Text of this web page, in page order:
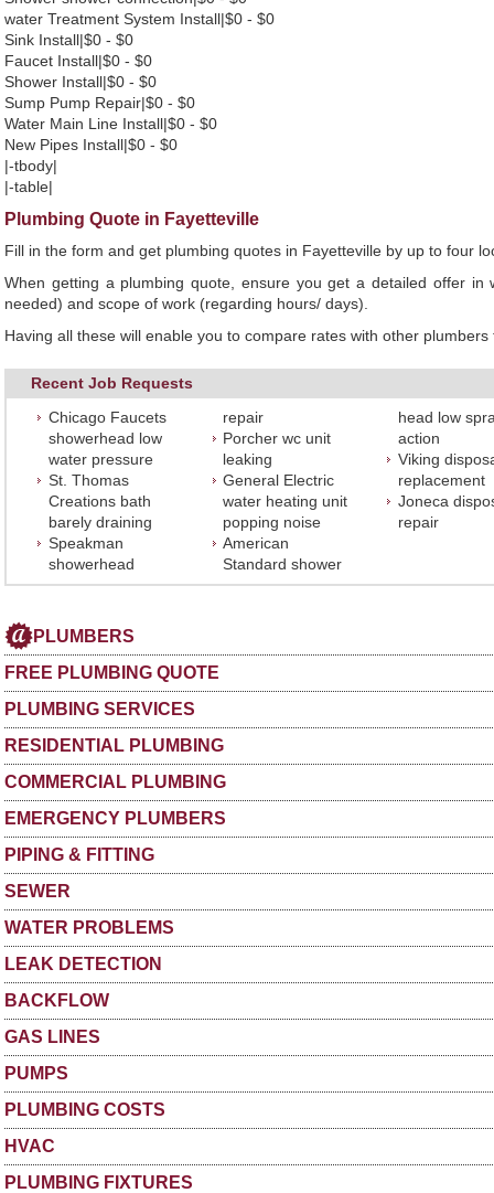
water Treatment System Install|$0 - $0
Sink Install|$0 - $0
Faucet Install|$0 - $0
Shower Install|$0 - $0
Sump Pump Repair|$0 - $0
Water Main Line Install|$0 - $0
New Pipes Install|$0 - $0
|-tbody|
|-table|
Plumbing Quote in Fayetteville
Fill in the form and get plumbing quotes in Fayetteville by up to four
When getting a plumbing quote, ensure you get a detailed offer
needed) and scope of work (regarding hours/ days).
Having all these will enable you to compare rates with other
Recent Job Requests
Chicago Faucets
showerhead low
water pressure
St. Thomas
Creations bath
barely draining
Speakman
showerhead
repair
Porcher wc unit
leaking
General Electric
water heating unit
popping noise
American
Standard shower
head low
action
Viking
replacement
Joneca
repair
PLUMBERS
FREE PLUMBING QUOTE
PLUMBING SERVICES
RESIDENTIAL PLUMBING
COMMERCIAL PLUMBING
EMERGENCY PLUMBERS
PIPING & FITTING
SEWER
WATER PROBLEMS
LEAK DETECTION
BACKFLOW
GAS LINES
PUMPS
PLUMBING COSTS
HVAC
PLUMBING FIXTURES